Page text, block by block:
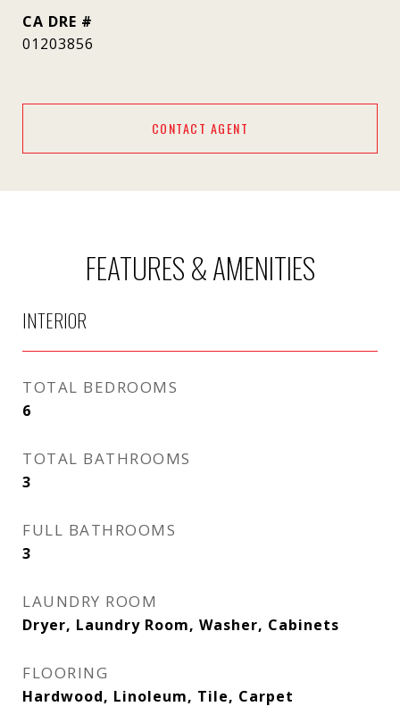
DRE #
01203856
CONTACT AGENT
FEATURES & AMENITIES
INTERIOR
TOTAL BEDROOMS
6
TOTAL BATHROOMS
3
FULL BATHROOMS
3
LAUNDRY ROOM
Dryer, Laundry Room, Washer, Cabinets
FLOORING
Hardwood, Linoleum, Tile, Carpet